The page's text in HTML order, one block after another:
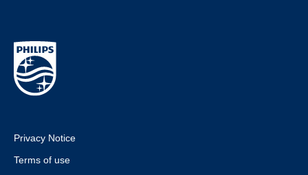
Privacy Notice
Terms of use